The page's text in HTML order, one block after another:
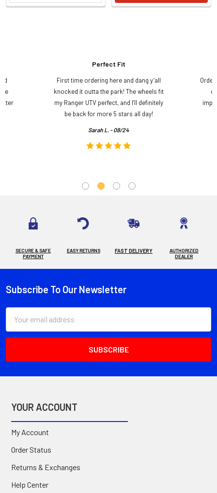
Perfect Fit
First time ordering here and dang y’all
knocked it outta the park! The wheels fit
my Ranger UTV perfect, and I’ll definitely
be back for more 5 stars all day!
Sarah L. - 08/24
SECURE & SAFE
PAYMENT
EASY RETURNS FAST DELIVERY
AUTHORIZED
DEALER
Footer
Subscribe To Our Newsletter
Address
YOUR ACCOUNT
My Account
Order Status
Returns & Exchanges
Help Center